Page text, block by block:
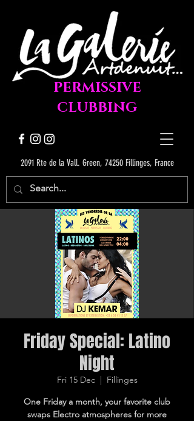
2091 Rte de la Vall. Green, 74250 Fillinges, France
PERMISSIVE
CLUBBING
Friday Special: Latino
Night
Fri 15 Dec
  |
Fillinges
One Friday a month, your favorite club
swaps Electro atmospheres for more